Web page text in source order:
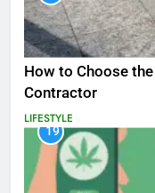
How to Choose
Contractor
LIFESTYLE
19